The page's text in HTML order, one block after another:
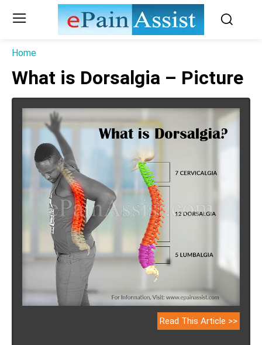
Home
What is Dorsalgia – Picture
Read This Article >>